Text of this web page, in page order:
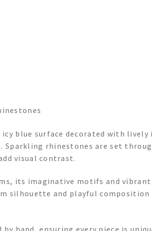
icy blue surface decorated with
Sparkling rhinestones are set
visual contrast.
its imaginative motifs and
silhouette and playful composition
hand, ensuring every piece is